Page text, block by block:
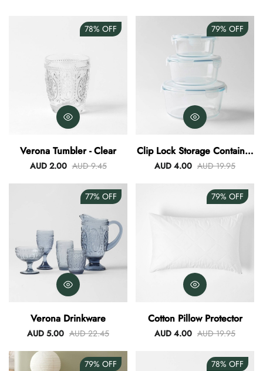
78% OFF
Verona Tumbler - Clear
AUD 2.00 AUD 9.45
79% OFF
Clip Lock Storage Container
Round Set Of 3
AUD 4.00 AUD 19.95
77% OFF
Verona Drinkware
AUD 5.00 AUD 22.45
79% OFF
Cotton Pillow Protector
AUD 4.00 AUD 19.95
79% OFF 78% OFF